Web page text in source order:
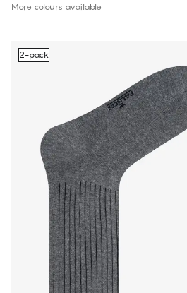
More colours available
2-pack